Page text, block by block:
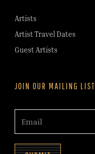
Artists
Artist Travel Dates
Guest Artists
JOIN OUR MAILING LIST